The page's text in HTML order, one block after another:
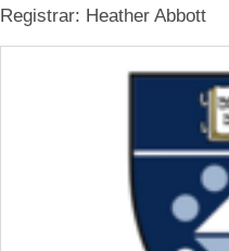
Registrar: Heather Abbott